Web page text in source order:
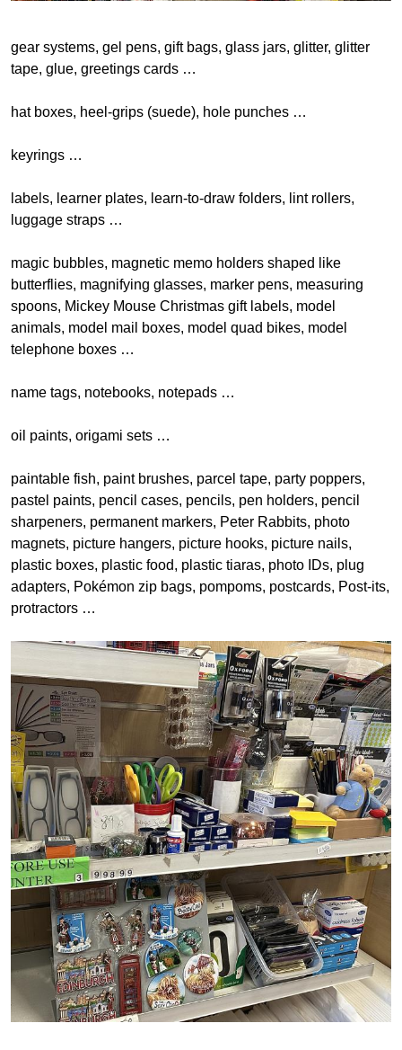
gear systems, gel pens, gift bags, glass jars, glitter, glitter
tape, glue, greetings cards …
hat boxes, heel-grips (suede), hole punches …
keyrings …
labels, learner plates, learn-to-draw folders, lint rollers,
luggage straps …
magic bubbles, magnetic memo holders shaped like
butterflies, magnifying glasses, marker pens, measuring
spoons, Mickey Mouse Christmas gift labels, model
animals, model mail boxes, model quad bikes, model
telephone boxes …
name tags, notebooks, notepads …
oil paints, origami sets …
paintable fish, paint brushes, parcel tape, party poppers,
pastel paints, pencil cases, pencils, pen holders, pencil
sharpeners, permanent markers, Peter Rabbits, photo
magnets, picture hangers, picture hooks, picture nails,
plastic boxes, plastic food, plastic tiaras, photo IDs, plug
adapters, Pokémon zip bags, pompoms, postcards, Post-its,
protractors …